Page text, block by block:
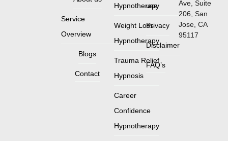
Service
Overview
Blogs
Contact
Hypnotherapy
Weight Loss
Hypnotherapy
Trauma Relief
Hypnosis
Career
Confidence
Hypnotherapy
use
Privacy
Disclaimer
FAQ’s
Ave, Suite
206, San
Jose, CA
95117